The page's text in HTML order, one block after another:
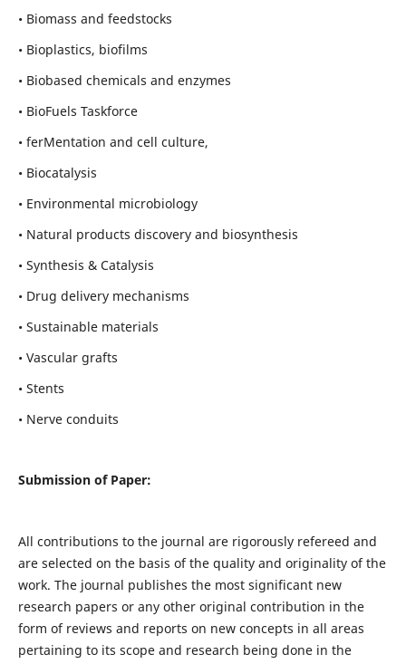
• Biomass and feedstocks
• Bioplastics, biofilms
• Biobased chemicals and enzymes
• BioFuels Taskforce
• ferMentation and cell culture,
• Biocatalysis
• Environmental microbiology
• Natural products discovery and biosynthesis
• Synthesis & Catalysis
• Drug delivery mechanisms
• Sustainable materials
• Vascular grafts
• Stents
• Nerve conduits
Submission of Paper:
All contributions to the journal are rigorously refereed and
are selected on the basis of the quality and originality of the
work. The journal publishes the most significant new
research papers or any other original contribution in the
form of reviews and reports on new concepts in all areas
pertaining to its scope and research being done in the